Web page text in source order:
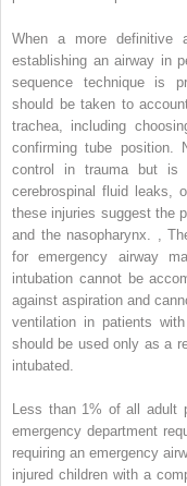
When a more definitive
establishing an airway in
sequence technique is
should be taken to
trachea, including
confirming tube position.
control in trauma but is
cerebrospinal fluid leaks,
these injuries suggest the
and the nasopharynx.
for emergency airway
intubation cannot be
against aspiration and
ventilation in patients
should be used only as a
intubated.
Less than 1% of all adult
emergency department
requiring an emergency
injured children with a